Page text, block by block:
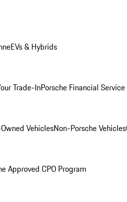
EVs & Hybrids
Trade-InPorsche Financial
VehiclesNon-Porsche Vehicles
Approved CPO Program